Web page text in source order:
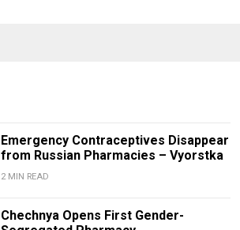
Emergency Contraceptives Disappear
from Russian Pharmacies – Vyorstka
2 MIN READ
Chechnya Opens First Gender-